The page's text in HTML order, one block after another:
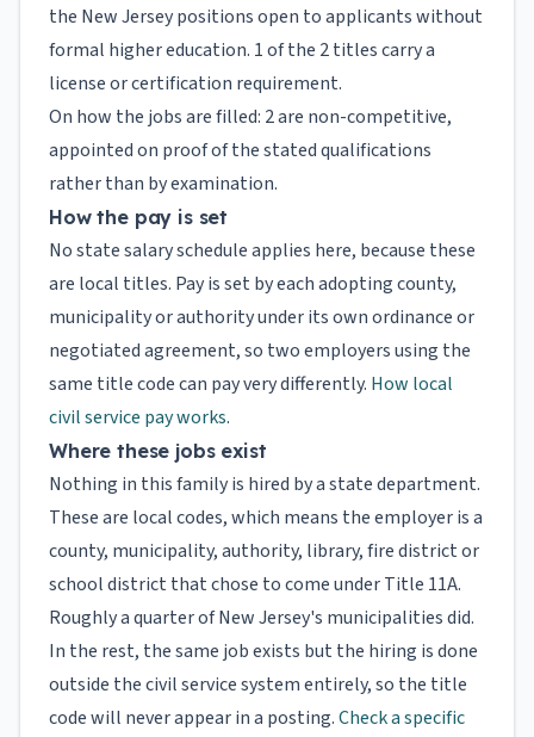
the New Jersey positions open to applicants without
formal higher education. 1 of the 2 titles carry a
license or certification requirement.
On how the jobs are filled: 2 are non-competitive,
appointed on proof of the stated qualifications
rather than by examination.
How the pay is set
No state salary schedule applies here, because these
are local titles. Pay is set by each adopting county,
municipality or authority under its own ordinance or
negotiated agreement, so two employers using the
same title code can pay very differently. How local
civil service pay works.
Where these jobs exist
Nothing in this family is hired by a state department.
These are local codes, which means the employer is a
county, municipality, authority, library, fire district or
school district that chose to come under Title 11A.
Roughly a quarter of New Jersey's municipalities did.
In the rest, the same job exists but the hiring is done
outside the civil service system entirely, so the title
code will never appear in a posting.Check a specific